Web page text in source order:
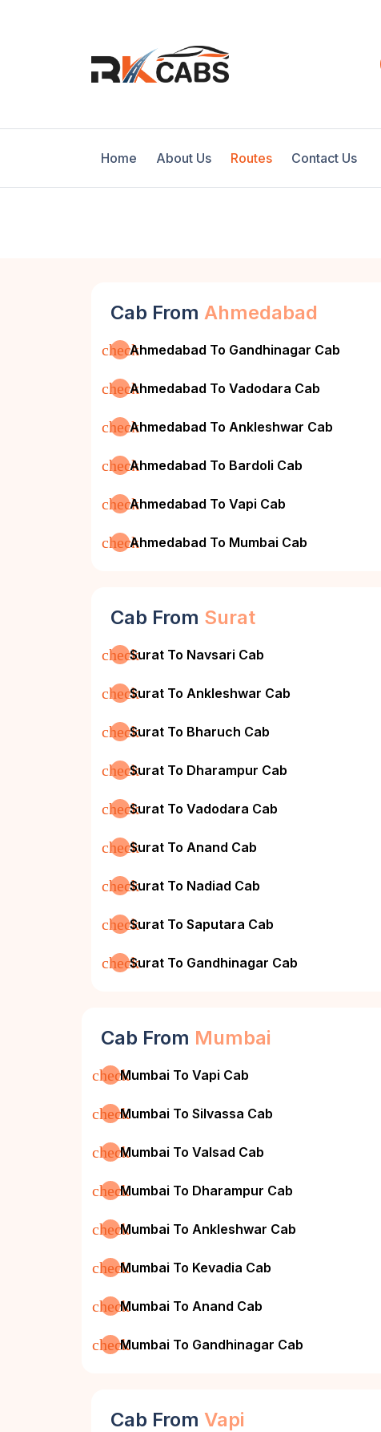
Home About Us Routes Contact Us
Cab From Ahmedabad
checkAhmedabad To Gandhinagar Cab
checkAhmedabad To Vadodara Cab
checkAhmedabad To Ankleshwar Cab
checkAhmedabad To Bardoli Cab
checkAhmedabad To Vapi Cab
checkAhmedabad To Mumbai Cab
Cab From Surat
checkSurat To Navsari Cab
checkSurat To Ankleshwar Cab
checkSurat To Bharuch Cab
checkSurat To Dharampur Cab
checkSurat To Vadodara Cab
checkSurat To Anand Cab
checkSurat To Nadiad Cab
checkSurat To Saputara Cab
checkSurat To Gandhinagar Cab
Cab From Mumbai
checkMumbai To Vapi Cab
checkMumbai To Silvassa Cab
checkMumbai To Valsad Cab
checkMumbai To Dharampur Cab
checkMumbai To Ankleshwar Cab
checkMumbai To Kevadia Cab
checkMumbai To Anand Cab
checkMumbai To Gandhinagar Cab
Cab From Vapi